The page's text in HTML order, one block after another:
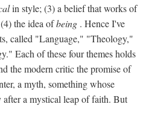
in style; (3) a belief that works of
the idea ofbeing . Hence I've
called "Language," "Theology,"
Each of these four themes holds
the modern critic the promise of
a myth, something whose
after a mystical leap of faith. But